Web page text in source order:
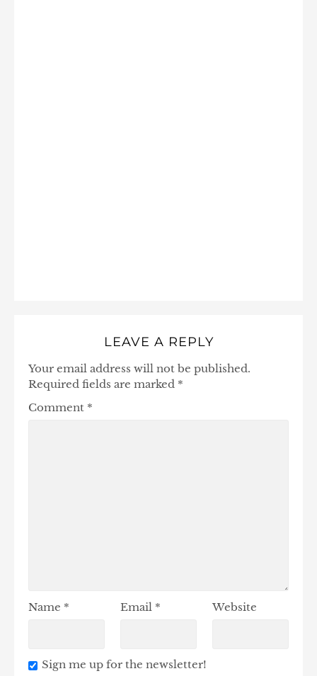
LEAVE A REPLY
Your email address will not be published.
Required fields are marked *
Comment *
Name * Email * Website
Sign me up for the newsletter!